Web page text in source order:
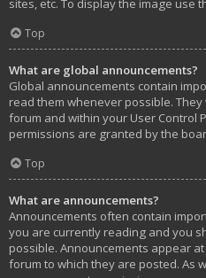
sites, etc. To display the image use
Top
What are global announcements?
Global announcements contain
read them whenever possible.
forum and within your User Control
permissions are granted by the
Top
What are announcements?
Announcements often contain
you are currently reading and you
possible. Announcements appear
forum to which they are posted. As